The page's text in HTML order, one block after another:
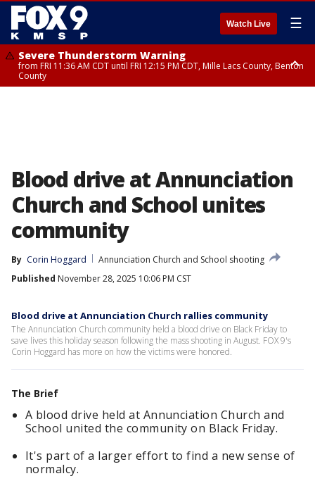
Watch Live ☰
Severe Thunderstorm Warning
from FRI 11:36 AM CDT until FRI 12:15 PM CDT, Mille Lacs County, Benton
County
Blood drive at Annunciation
Church and School unites
community
By Corin Hoggard
Annunciation Church and School shooting
Published November 28, 2025 10:06 PM CST
Blood drive at Annunciation Church rallies community
The Annunciation Church community held a blood drive on Black Friday to
save lives this holiday season following the mass shooting in August. FOX 9's
Corin Hoggard has more on how the victims were honored.
The Brief
A blood drive held at Annunciation Church and
School united the community on Black Friday.
It's part of a larger effort to find a new sense of
normalcy.